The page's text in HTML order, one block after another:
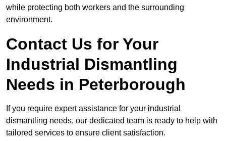
while protecting both workers and the surrounding
environment.
Contact Us for Your
Industrial Dismantling
Needs in Peterborough
If you require expert assistance for your industrial
dismantling needs, our dedicated team is ready to help with
tailored services to ensure client satisfaction.